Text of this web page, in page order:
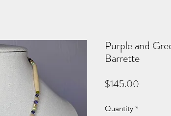
Purple and
Barrette
$145.00
Quantity *